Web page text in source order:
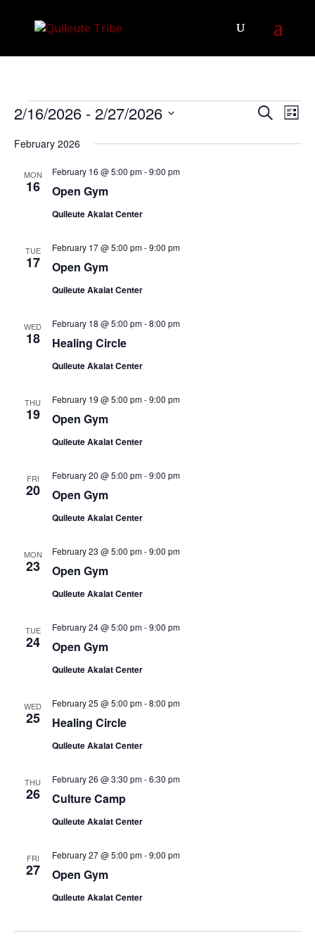
Events
Events
and
SearchList
2/16/2026 - 2/27/2026
date.
February 2026
MON
16 Open Gym
February 16 @ 5:00 pm-9:00 pm
Quileute Akalat Center
TUE
17 Open Gym
February 17 @ 5:00 pm-9:00 pm
Quileute Akalat Center
WED
18 Healing Circle
February 18 @ 5:00 pm-8:00 pm
Quileute Akalat Center
THU
19 Open Gym
February 19 @ 5:00 pm-9:00 pm
Quileute Akalat Center
FRI
20 Open Gym
February 20 @ 5:00 pm-9:00 pm
Quileute Akalat Center
MON
23 Open Gym
February 23 @ 5:00 pm-9:00 pm
Quileute Akalat Center
TUE
24 Open Gym
February 24 @ 5:00 pm-9:00 pm
Quileute Akalat Center
WED
25 Healing Circle
February 25 @ 5:00 pm-8:00 pm
Quileute Akalat Center
THU
26 Culture Camp
February 26 @ 3:30 pm-6:30 pm
Quileute Akalat Center
FRI
27 Open Gym
February 27 @ 5:00 pm-9:00 pm
Quileute Akalat Center